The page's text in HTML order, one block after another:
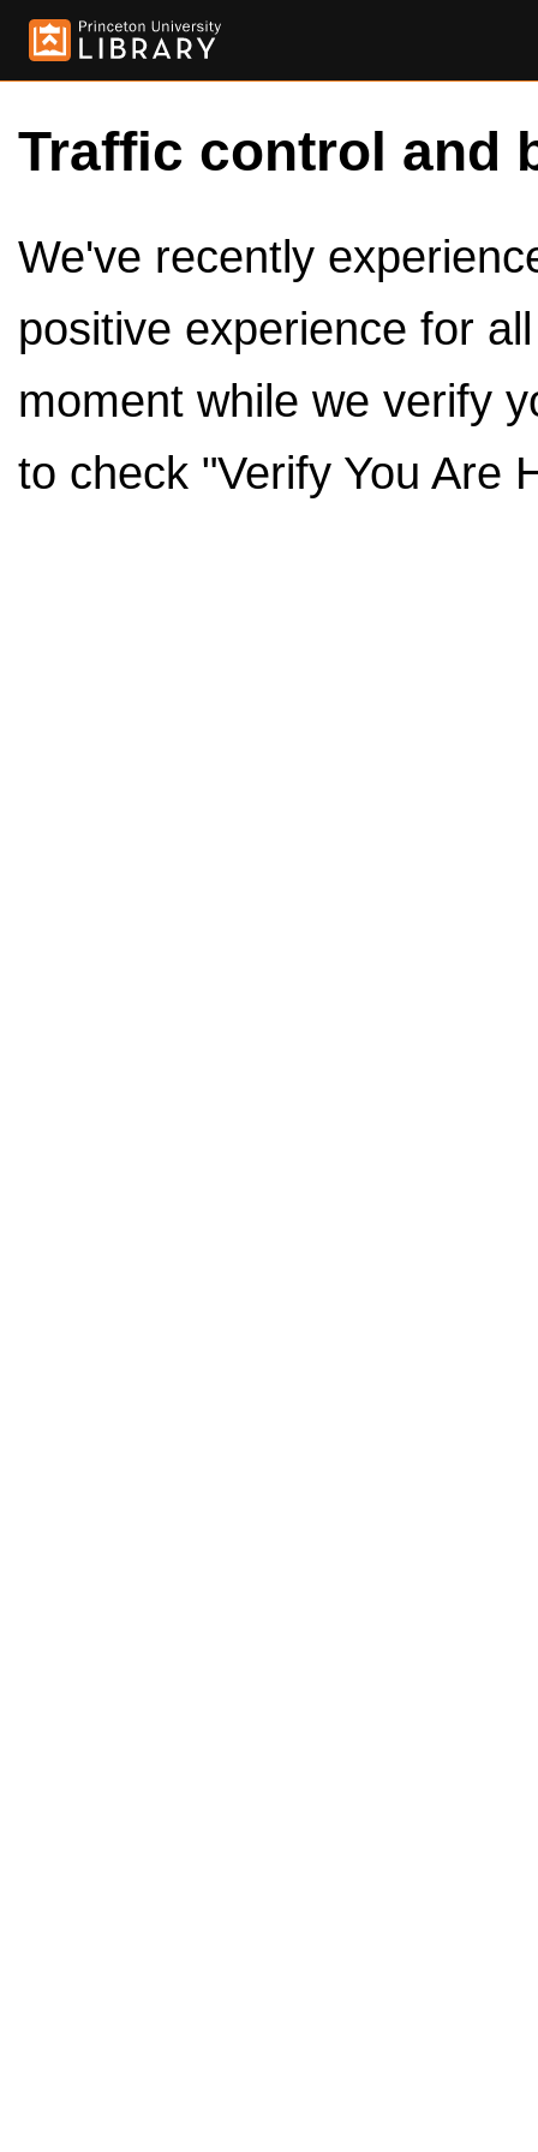
Traffic control and
We've recently
positive experience for
moment while we verify
to check "Verify You Are